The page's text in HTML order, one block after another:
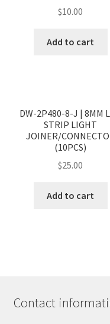
$10.00
Add to cart
DW-2P480-8-J | 8MM
STRIP LIGHT
JOINER/
(10PCS)
$25.00
Add to cart
Contact